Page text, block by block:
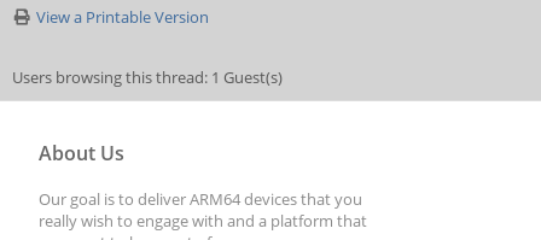
View a Printable Version
Users browsing this thread: 1 Guest(s)
About Us
Our goal is to deliver ARM64 devices that you
really wish to engage with and a platform that